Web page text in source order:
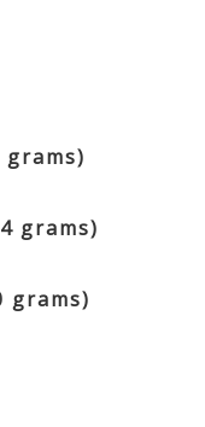
grams)
grams)